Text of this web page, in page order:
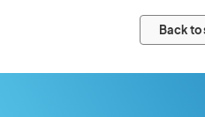
Back to